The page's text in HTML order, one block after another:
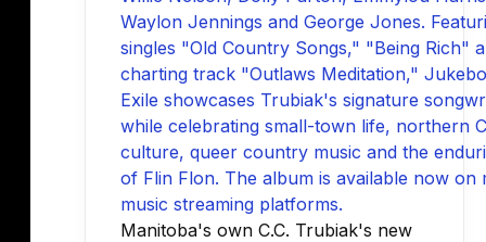
Manitoba's own C.C. Trubiak's new